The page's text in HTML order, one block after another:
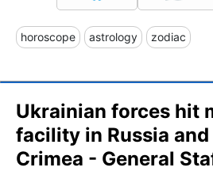
horoscope astrology zodiac
Ukrainian forces hit
facility in Russia
Crimea - General